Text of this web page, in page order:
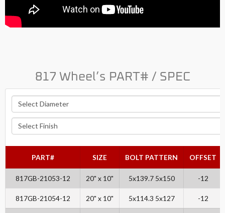
817 Wheel’s PART# / SPEC
PART# SIZE BOLT PATTERN OFFSET
817GB-21053-12 20" x 10" 5x139.7 5x150 -12
817GB-21054-12 20" x 10" 5x114.3 5x127 -12